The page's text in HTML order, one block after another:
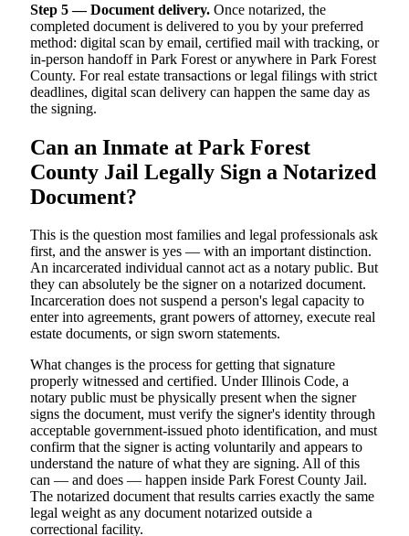
Step 5 — Document delivery. Once notarized, the
completed document is delivered to you by your preferred
method: digital scan by email, certified mail with tracking, or
in-person handoff in Park Forest or anywhere in Park Forest
County. For real estate transactions or legal filings with strict
deadlines, digital scan delivery can happen the same day as
the signing.
Can an Inmate at Park Forest
County Jail Legally Sign a Notarized
Document?
This is the question most families and legal professionals ask
first, and the answer is yes — with an important distinction.
An incarcerated individual cannot act as a notary public. But
they can absolutely be the signer on a notarized document.
Incarceration does not suspend a person's legal capacity to
enter into agreements, grant powers of attorney, execute real
estate documents, or sign sworn statements.
What changes is the process for getting that signature
properly witnessed and certified. Under Illinois Code, a
notary public must be physically present when the signer
signs the document, must verify the signer's identity through
acceptable government-issued photo identification, and must
confirm that the signer is acting voluntarily and appears to
understand the nature of what they are signing. All of this
can — and does — happen inside Park Forest County Jail.
The notarized document that results carries exactly the same
legal weight as any document notarized outside a
correctional facility.